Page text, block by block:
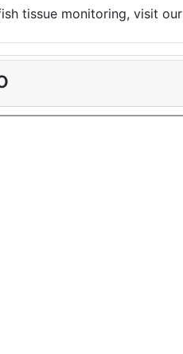
tissue monitoring, visit our